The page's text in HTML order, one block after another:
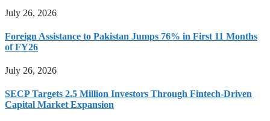
July 26, 2026
Foreign Assistance to Pakistan Jumps 76% in First 11 Months
of FY26
July 26, 2026
SECP Targets 2.5 Million Investors Through Fintech-Driven
Capital Market Expansion